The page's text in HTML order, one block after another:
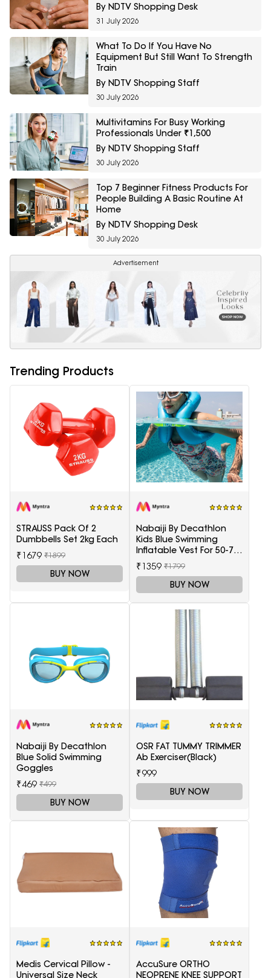
By NDTV Shopping Desk
31 July 2026
What To Do If You Have No
Equipment But Still Want To Strength
Train
By NDTV Shopping Staff
30 July 2026
Multivitamins For Busy Working
Professionals Under ₹1,500
By NDTV Shopping Staff
30 July 2026
Top 7 Beginner Fitness Products For
People Building A Basic Routine At
Home
By NDTV Shopping Desk
30 July 2026
Advertisement
Trending Products
STRAUSS Pack Of 2
Dumbbells Set 2kg Each
₹1679 ₹1899
BUY NOW
Nabaiji By Decathlon
Kids Blue Swimming
Inflatable Vest For 50-75
Kg
₹1359 ₹1799
BUY NOW
Nabaiji By Decathlon
Blue Solid Swimming
Goggles
₹469 ₹499
BUY NOW
OSR FAT TUMMY TRIMMER
Ab Exerciser(Black)
₹999
BUY NOW
Medis Cervical Pillow -
Universal Size Neck
AccuSure ORTHO
NEOPRENE KNEE SUPPORT